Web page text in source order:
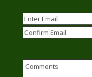
Email(Required)
Enter
Email
Comments